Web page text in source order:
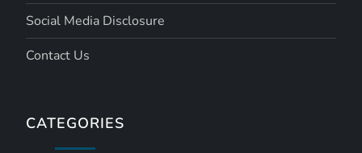
Social Media Disclosure
Contact Us
CATEGORIES